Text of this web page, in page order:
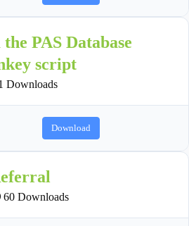
PAS Database
script
Downloads
Download
60 Downloads